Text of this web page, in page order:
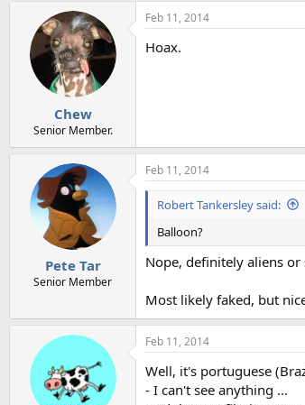
Chew
Senior Member.
Feb 11, 2014
Hoax.
Pete Tar
Senior Member
Feb 11, 2014
Robert Tankersley said:
Balloon?
Nope, definitely aliens
Most likely faked, but
Feb 11, 2014
Well, it's portuguese
- I can't see anything ...